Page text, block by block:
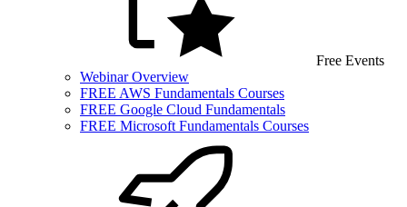
Free Events
Webinar Overview
FREE AWS Fundamentals Courses
FREE Google Cloud Fundamentals
FREE Microsoft Fundamentals Courses